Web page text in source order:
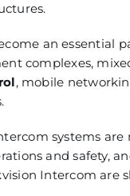
an essential
complexes,
, mobile
systems
and safety,
Intercom are